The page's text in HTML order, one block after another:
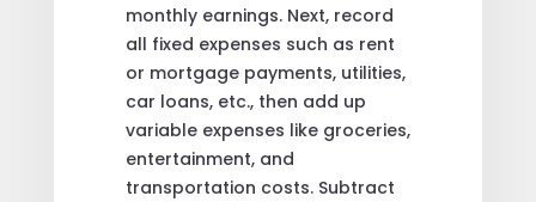
monthly earnings. Next, record
all fixed expenses such as rent
or mortgage payments, utilities,
car loans, etc., then add up
variable expenses like groceries,
entertainment, and
transportation costs. Subtract